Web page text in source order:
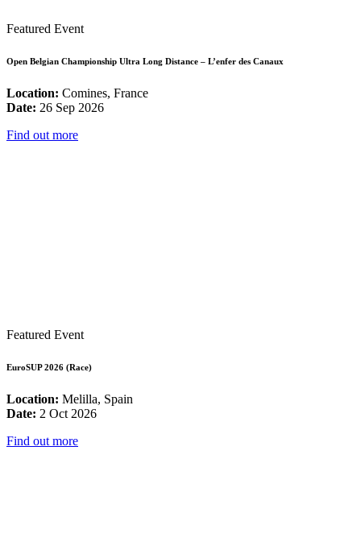
Featured Event
Open Belgian Championship Ultra Long Distance – L’enfer des Canaux
Location: Comines, France
Date: 26 Sep 2026
Find out more
Featured Event
EuroSUP 2026 (Race)
Location: Melilla, Spain
Date: 2 Oct 2026
Find out more